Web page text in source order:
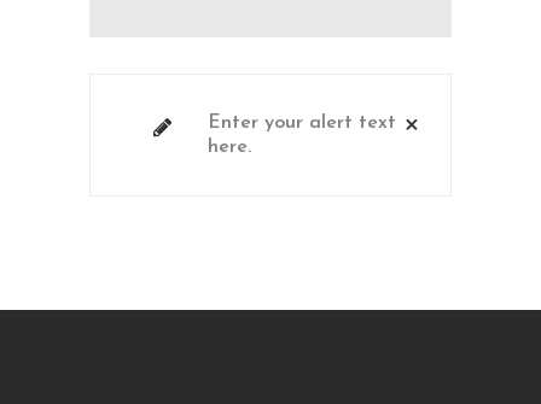
Enter your alert text
here.